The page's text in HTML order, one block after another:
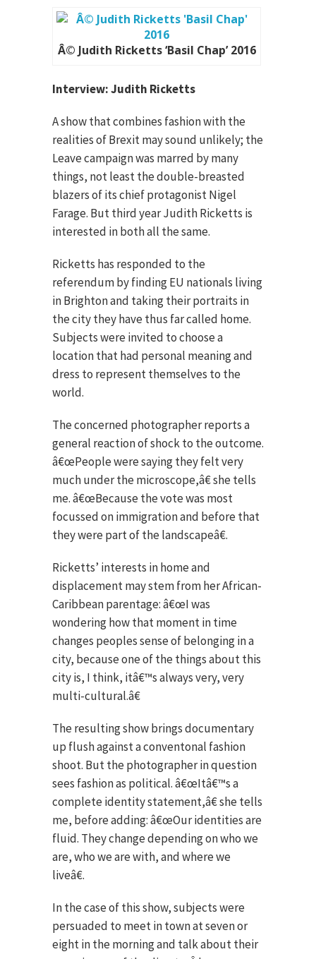
Â© Judith Ricketts ‘Basil Chap’ 2016
Interview: Judith Ricketts
A show that combines fashion with the
realities of Brexit may sound unlikely; the
Leave campaign was marred by many
things, not least the double-breasted
blazers of its chief protagonist Nigel
Farage. But third year Judith Ricketts is
interested in both all the same.
Ricketts has responded to the
referendum by finding EU nationals living
in Brighton and taking their portraits in
the city they have thus far called home.
Subjects were invited to choose a
location that had personal meaning and
dress to represent themselves to the
world.
The concerned photographer reports a
general reaction of shock to the outcome.
â€œPeople were saying they felt very
much under the microscope,â€ she tells
me. â€œBecause the vote was most
focussed on immigration and before that
they were part of the landscapeâ€.
Ricketts’ interests in home and
displacement may stem from her African-
Caribbean parentage: â€œI was
wondering how that moment in time
changes peoples sense of belonging in a
city, because one of the things about this
city is, I think, itâ€™s always very, very
multi-cultural.â€
The resulting show brings documentary
up flush against a conventonal fashion
shoot. But the photographer in question
sees fashion as political. â€œItâ€™s a
complete identity statement,â€ she tells
me, before adding: â€œOur identities are
fluid. They change depending on who we
are, who we are with, and where we
liveâ€.
In the case of this show, subjects were
persuaded to meet in town at seven or
eight in the morning and talk about their